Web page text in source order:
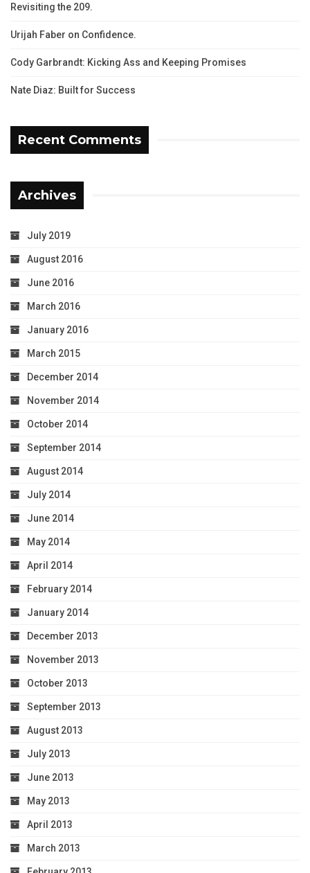
Revisiting the 209.
Urijah Faber on Confidence.
Cody Garbrandt: Kicking Ass and Keeping Promises
Nate Diaz: Built for Success
Recent Comments
Archives
July 2019
August 2016
June 2016
March 2016
January 2016
March 2015
December 2014
November 2014
October 2014
September 2014
August 2014
July 2014
June 2014
May 2014
April 2014
February 2014
January 2014
December 2013
November 2013
October 2013
September 2013
August 2013
July 2013
June 2013
May 2013
April 2013
March 2013